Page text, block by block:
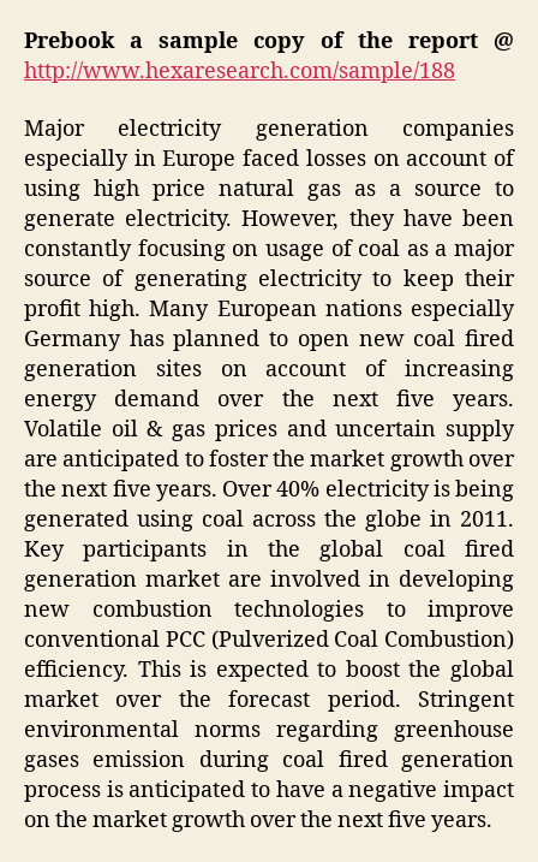
Prebook a sample copy of the report @
http://www.hexaresearch.com/sample/188
Major electricity generation companies
especially in Europe faced losses on account of
using high price natural gas as a source to
generate electricity. However, they have been
constantly focusing on usage of coal as a major
source of generating electricity to keep their
profit high. Many European nations especially
Germany has planned to open new coal fired
generation sites on account of increasing
energy demand over the next five years.
Volatile oil & gas prices and uncertain supply
are anticipated to foster the market growth over
the next five years. Over 40% electricity is being
generated using coal across the globe in 2011.
Key participants in the global coal fired
generation market are involved in developing
new combustion technologies to improve
conventional PCC (Pulverized Coal Combustion)
efficiency. This is expected to boost the global
market over the forecast period. Stringent
environmental norms regarding greenhouse
gases emission during coal fired generation
process is anticipated to have a negative impact
on the market growth over the next five years.